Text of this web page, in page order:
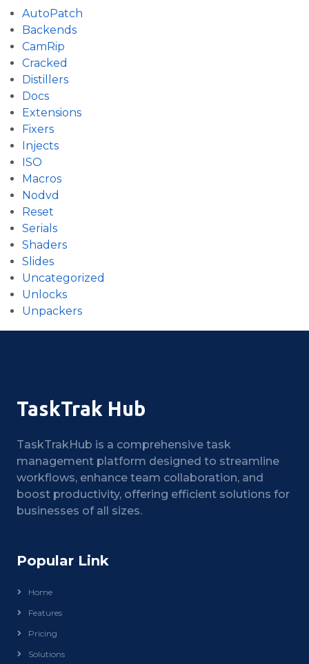
AutoPatch
Backends
CamRip
Cracked
Distillers
Docs
Extensions
Fixers
Injects
ISO
Macros
Nodvd
Reset
Serials
Shaders
Slides
Uncategorized
Unlocks
Unpackers
TaskTrak Hub
TaskTrakHub is a comprehensive task
management platform designed to streamline
workflows, enhance team collaboration, and
boost productivity, offering efficient solutions for
businesses of all sizes.
Popular Link
Home
Features
Pricing
Solutions